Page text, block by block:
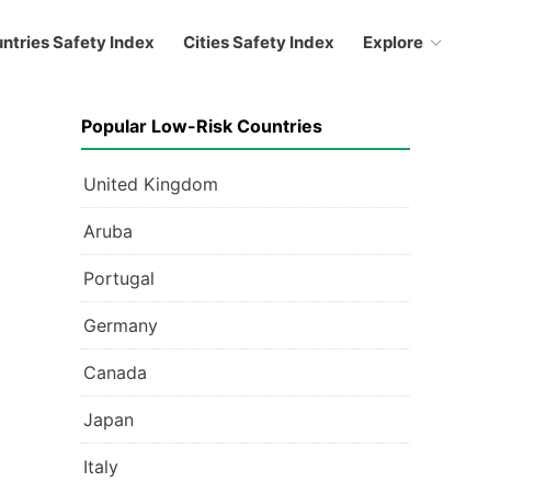
Safety Index Cities Safety Index Explore
Popular Low-Risk Countries
United Kingdom
Aruba
Portugal
Germany
Canada
Japan
Italy